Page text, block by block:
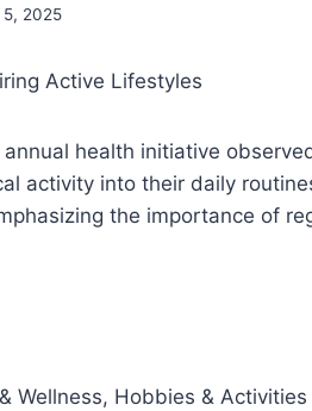
5, 2025
Active Lifestyles
health initiative
activity into their daily
the importance of
Wellness, Hobbies & Activities